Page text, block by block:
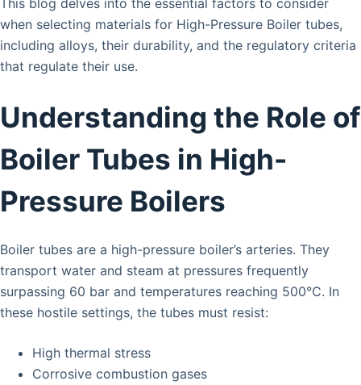
This blog delves into the essential factors to consider
when selecting materials for High-Pressure Boiler tubes,
including alloys, their durability, and the regulatory criteria
that regulate their use.
Understanding the Role of
Boiler Tubes in High-
Pressure Boilers
Boiler tubes are a high-pressure boiler’s arteries. They
transport water and steam at pressures frequently
surpassing 60 bar and temperatures reaching 500°C. In
these hostile settings, the tubes must resist:
High thermal stress
Corrosive combustion gases